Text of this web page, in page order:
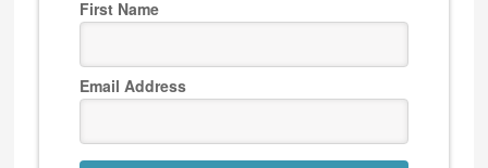
First Name
Email Address